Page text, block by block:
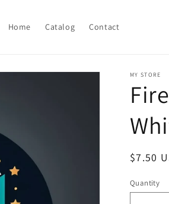
Home Catalog Contact
MY STORE
$7.50
Quantity